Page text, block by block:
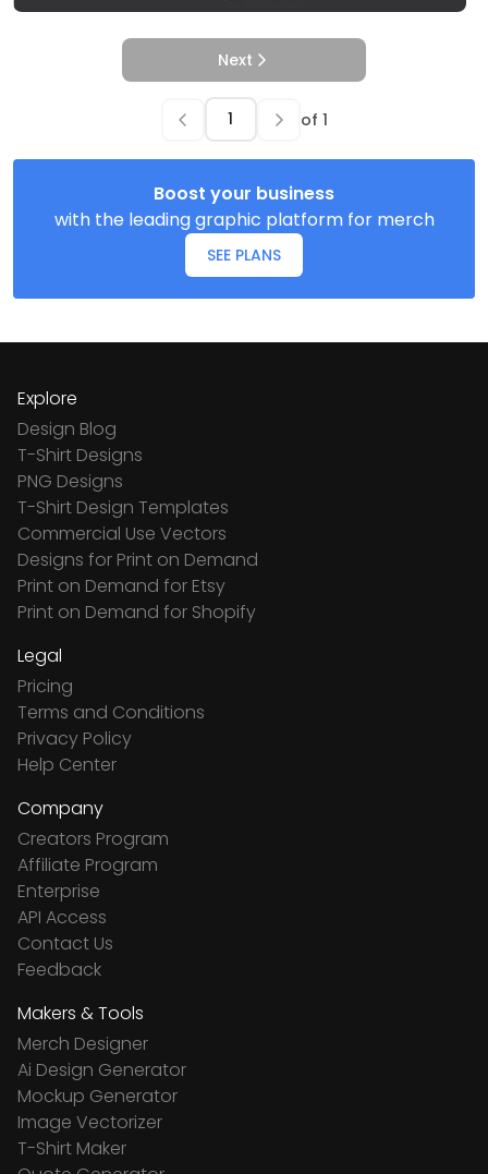
Next
of 1
Boost your business
with the leading graphic platform for merch
SEE PLANS
Explore
Design Blog
T-Shirt Designs
PNG Designs
T-Shirt Design Templates
Commercial Use Vectors
Designs for Print on Demand
Print on Demand for Etsy
Print on Demand for Shopify
Legal
Pricing
Terms and Conditions
Privacy Policy
Help Center
Company
Creators Program
Affiliate Program
Enterprise
API Access
Contact Us
Feedback
Makers & Tools
Merch Designer
Ai Design Generator
Mockup Generator
Image Vectorizer
T-Shirt Maker